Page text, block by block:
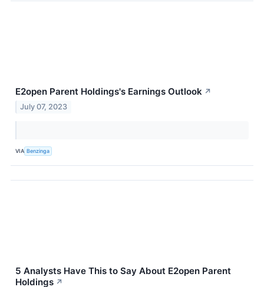
E2open Parent Holdings's Earnings Outlook ↗
July 07, 2023
VIA Benzinga
5 Analysts Have This to Say About E2open Parent
Holdings ↗